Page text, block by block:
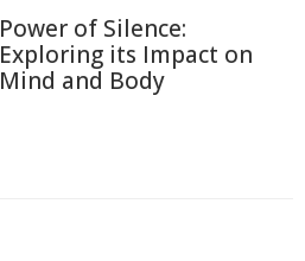
Power of Silence:
Exploring its Impact on
Mind and Body